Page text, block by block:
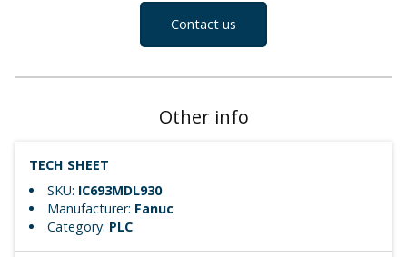
Contact us
Other info
TECH SHEET
SKU: IC693MDL930
Manufacturer: Fanuc
Category: PLC